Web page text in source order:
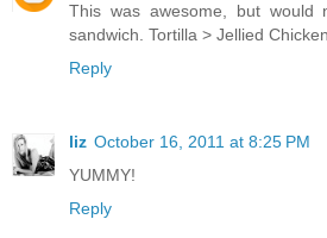
This was awesome, but
sandwich. Tortilla > Jellied
Reply
liz October 16, 2011 at 8:25 PM
YUMMY!
Reply